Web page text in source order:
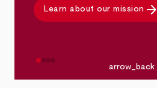
Learn about our mission arrow_forward
arrow_back